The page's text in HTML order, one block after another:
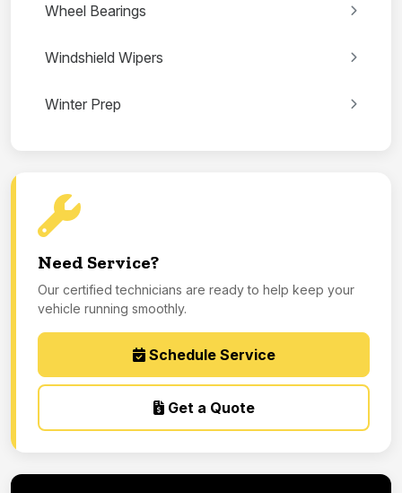
Wheel Bearings
Windshield Wipers
Winter Prep
Need Service?
Our certified technicians are ready to help keep your
vehicle running smoothly.
Schedule Service
Get a Quote